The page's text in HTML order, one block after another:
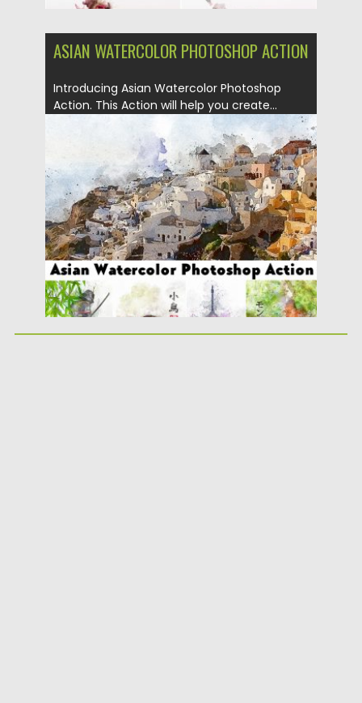
ASIAN WATERCOLOR PHOTOSHOP ACTION
Introducing Asian Watercolor Photoshop
Action. This Action will help you create...
22.11.2018 by Spread
Updated on 04.12.2018